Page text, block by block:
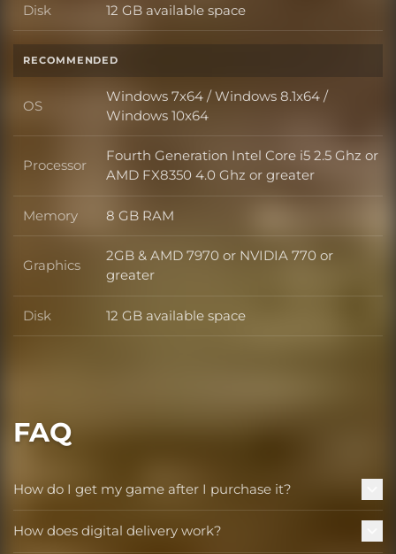
Disk Disk
12 GB available space
RECOMMENDED
OS OS
Windows 7x64 / Windows 8.1x64 /
Windows 10x64
Processor Processor
Fourth Generation Intel Core i5 2.5 Ghz or
AMD FX8350 4.0 Ghz or greater
Memory Memory
8 GB RAM
Graphics Graphics
2GB & AMD 7970 or NVIDIA 770 or
greater
Disk Disk
12 GB available space
FAQ
How do I get my game after I purchase it?
How does digital delivery work?